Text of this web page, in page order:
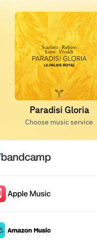
Paradisi Gloria
Choose music service